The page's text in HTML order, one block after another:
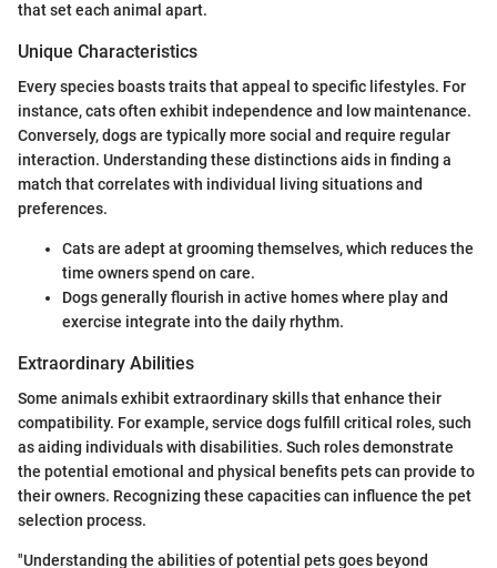
that set each animal apart.
Unique Characteristics
Every species boasts traits that appeal to specific lifestyles. For
instance, cats often exhibit independence and low maintenance.
Conversely, dogs are typically more social and require regular
interaction. Understanding these distinctions aids in finding a
match that correlates with individual living situations and
preferences.
Cats are adept at grooming themselves, which reduces the
time owners spend on care.
Dogs generally flourish in active homes where play and
exercise integrate into the daily rhythm.
Extraordinary Abilities
Some animals exhibit extraordinary skills that enhance their
compatibility. For example, service dogs fulfill critical roles, such
as aiding individuals with disabilities. Such roles demonstrate
the potential emotional and physical benefits pets can provide to
their owners. Recognizing these capacities can influence the pet
selection process.
"Understanding the abilities of potential pets goes beyond